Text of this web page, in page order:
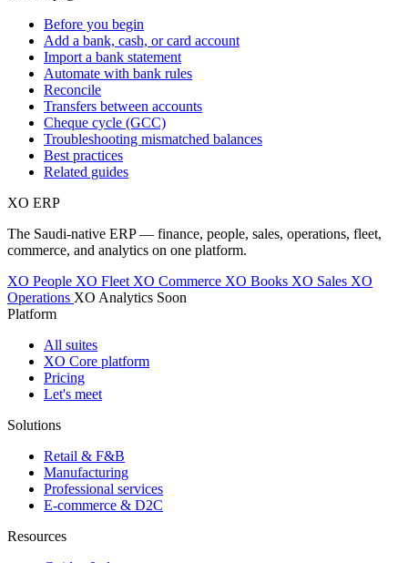
Before you begin
Add a bank, cash, or card account
Import a bank statement
Automate with bank rules
Reconcile
Transfers between accounts
Cheque cycle (GCC)
Troubleshooting mismatched balances
Best practices
Related guides
XO ERP
The Saudi-native ERP — finance, people, sales, operations, fleet,
commerce, and analytics on one platform.
XO People XO Fleet XO Commerce XO Books XO Sales XO
Operations XO Analytics Soon
Platform
All suites
XO Core platform
Pricing
Let's meet
Solutions
Retail & F&B
Manufacturing
Professional services
E-commerce & D2C
Resources